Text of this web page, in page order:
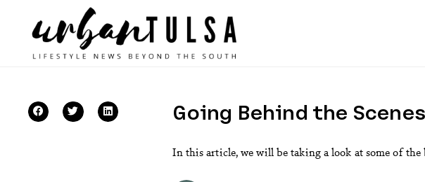
Going Behind the
In this article, we will be taking a look at some of